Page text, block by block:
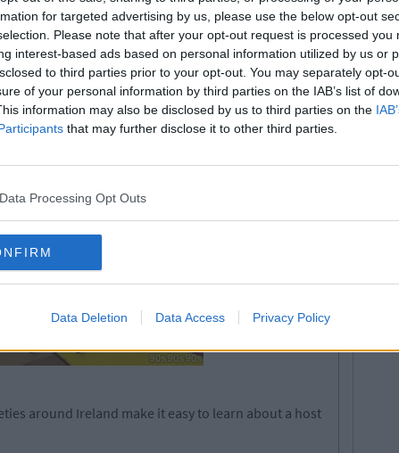
for targeted advertising by us, please use the below opt-out
Please note that after your opt-out request is processed you
interest-based ads based on personal information utilized by us or
to third parties prior to your opt-out. You may separately opt-
of your personal information by third parties on the IAB’s list of
information may also be disclosed by us to third parties on the
that may further disclose it to other third parties.
Processing Opt Outs
Data Deletion Data Access Privacy Policy
on certain subjects!
around Ireland make it easy to learn about a host